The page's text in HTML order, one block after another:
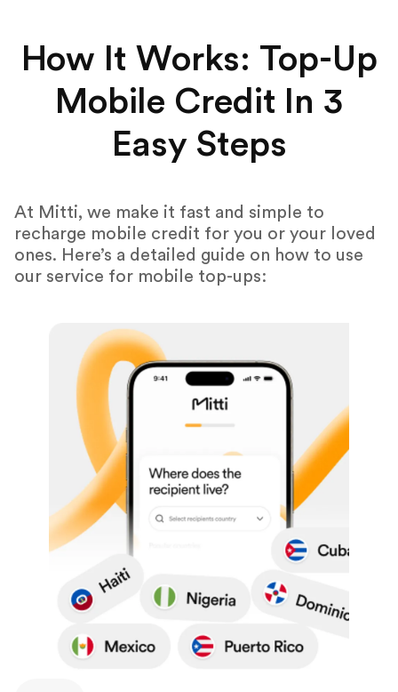
How It Works: Top-Up
Mobile Credit In 3
Easy Steps
At Mitti, we make it fast and simple to
recharge mobile credit for you or your loved
ones. Here’s a detailed guide on how to use
our service for mobile top-ups: